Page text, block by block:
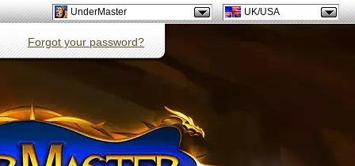
UnderMaster UK/USA
Forgot your password?